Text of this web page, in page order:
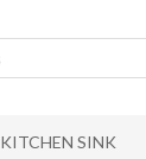
KITCHEN SINK